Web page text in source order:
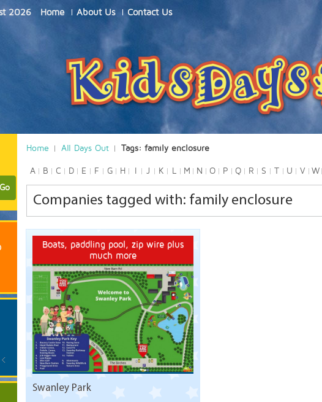
2026 Home About Us Contact Us
Home All Days Out Tags: family enclosure
A B C D E F G H J K L M N O P Q R S T U V W
Companies tagged with: family enclosure
Boats, paddling pool, zip wire plus
much more
Swanley Park
Go